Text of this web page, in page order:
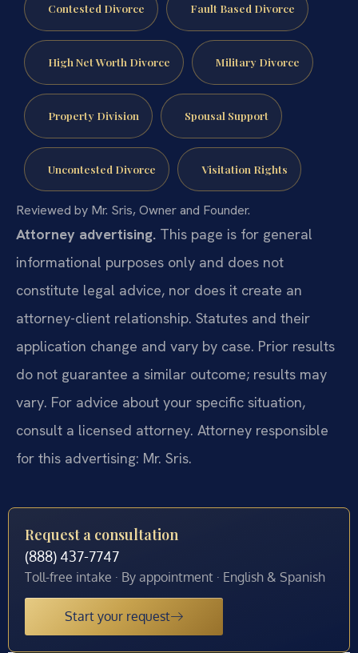
Contested Divorce Fault Based Divorce
High Net Worth Divorce Military Divorce
Property Division Spousal Support
Uncontested Divorce Visitation Rights
Reviewed by Mr. Sris, Owner and Founder.
Attorney advertising. This page is for general
informational purposes only and does not
constitute legal advice, nor does it create an
attorney-client relationship. Statutes and their
application change and vary by case. Prior results
do not guarantee a similar outcome; results may
vary. For advice about your specific situation,
consult a licensed attorney. Attorney responsible
for this advertising: Mr. Sris.
Request a consultation
(888) 437-7747
Toll-free intake · By appointment · English & Spanish
Start your request